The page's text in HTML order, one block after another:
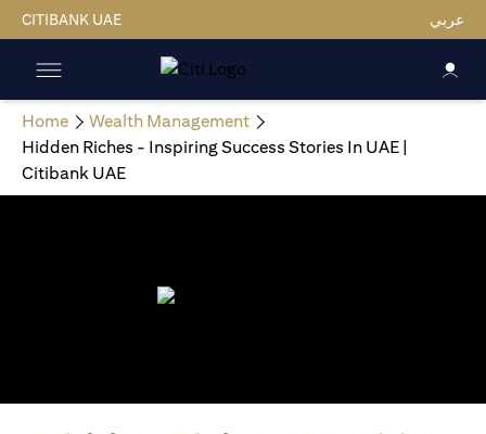
CITIBANK UAE عربي
Home
Wealth Management
Hidden Riches - Inspiring Success Stories In UAE |
Citibank UAE